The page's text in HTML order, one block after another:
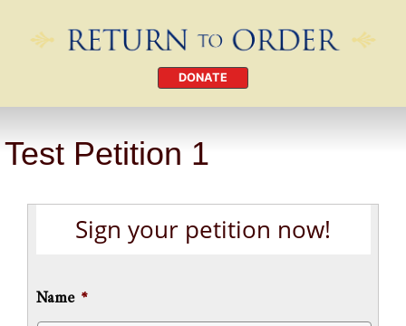
DONATE
Test Petition 1
Sign your petition now!
Name *